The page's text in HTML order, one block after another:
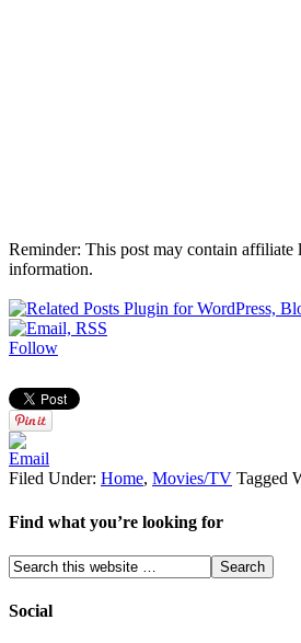
Reminder: This post may contain
information.
Follow
Filed Under: Home, Movies/TV Tagged
Find what you’re looking for
Social